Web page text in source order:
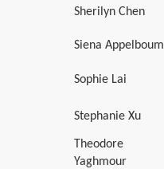
Sherilyn Chen
Siena Appelboum
Sophie Lai
Stephanie Xu
Theodore
Yaghmour